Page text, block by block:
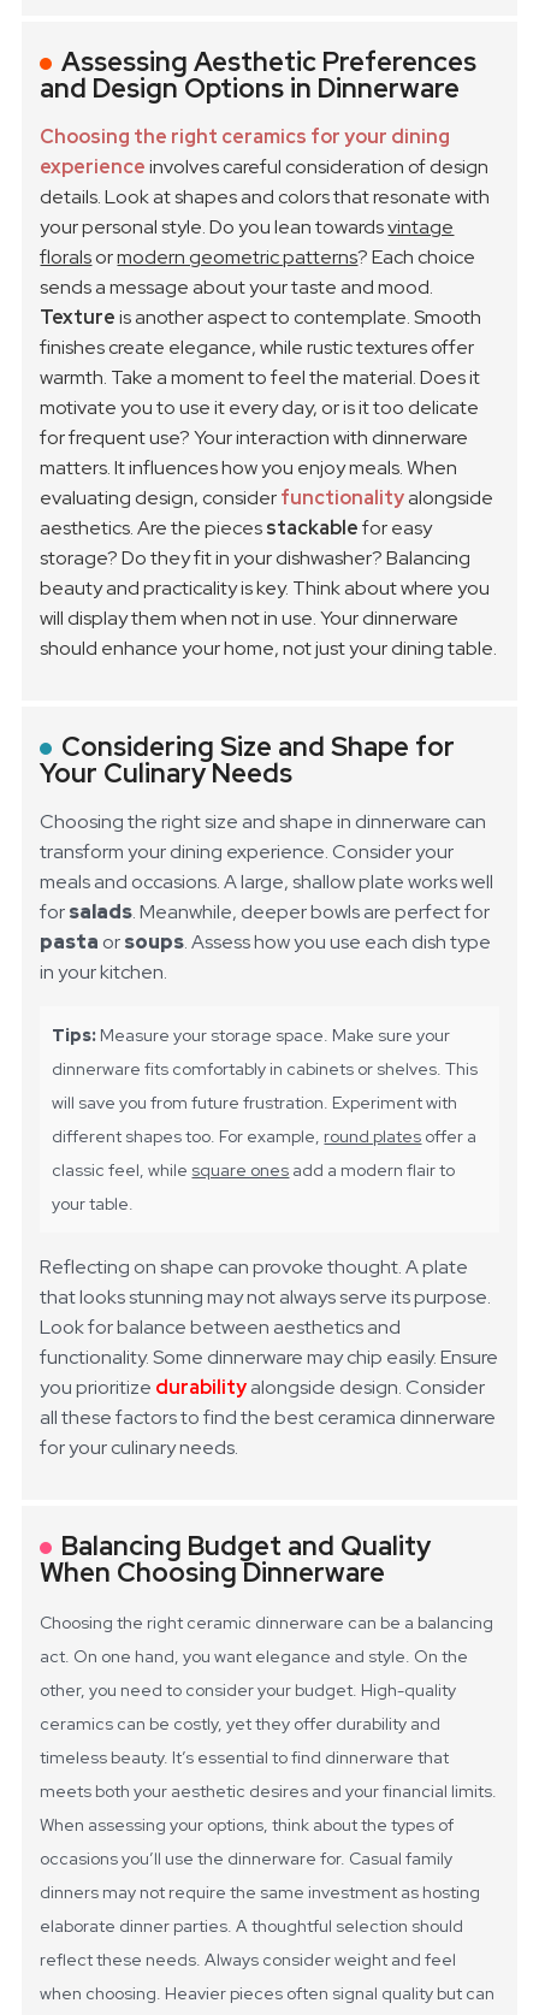
Assessing Aesthetic Preferences
and Design Options in Dinnerware
Choosing the right ceramics for your dining
experienceinvolves careful consideration of design
details. Look at shapes and colors that resonate with
your personal style. Do you lean towardsvintage
floralsormodern geometric patterns? Each choice
sends a message about your taste and mood.
Textureis another aspect to contemplate. Smooth
finishes create elegance, while rustic textures offer
warmth. Take a moment to feel the material. Does it
motivate you to use it every day, or is it too delicate
for frequent use? Your interaction with dinnerware
matters. It influences how you enjoy meals. When
evaluating design, considerfunctionalityalongside
aesthetics. Are the piecesstackablefor easy
storage? Do they fit in your dishwasher? Balancing
beauty and practicality is key. Think about where you
will display them when not in use. Your dinnerware
should enhance your home, not just your dining table.
Considering Size and Shape for
Your Culinary Needs
Choosing the right size and shape in dinnerware can
transform your dining experience. Consider your
meals and occasions. A large, shallow plate works well
forsalads. Meanwhile, deeper bowls are perfect for
pasta orsoups. Assess how you use each dish type
in your kitchen.
Tips: Measure your storage space. Make sure your
dinnerware fits comfortably in cabinets or shelves. This
will save you from future frustration. Experiment with
different shapes too. For example, round plates offer a
classic feel, while square ones add a modern flair to
your table.
Reflecting on shape can provoke thought. A plate
that looks stunning may not always serve its purpose.
Look for balance between aesthetics and
functionality. Some dinnerware may chip easily. Ensure
you prioritize durabilityalongside design. Consider
all these factors to find the best ceramica dinnerware
for your culinary needs.
Balancing Budget and Quality
When Choosing Dinnerware
Choosing the right ceramic dinnerware can be a balancing
act. On one hand, you want elegance and style. On the
other, you need to consider your budget. High-quality
ceramics can be costly, yet they offer durability and
timeless beauty. It’s essential to find dinnerware that
meets both your aesthetic desires and your financial limits.
When assessing your options, think about the types of
occasions you’ll use the dinnerware for. Casual family
dinners may not require the same investment as hosting
elaborate dinner parties. A thoughtful selection should
reflect these needs. Always consider weight and feel
when choosing. Heavier pieces often signal quality but can